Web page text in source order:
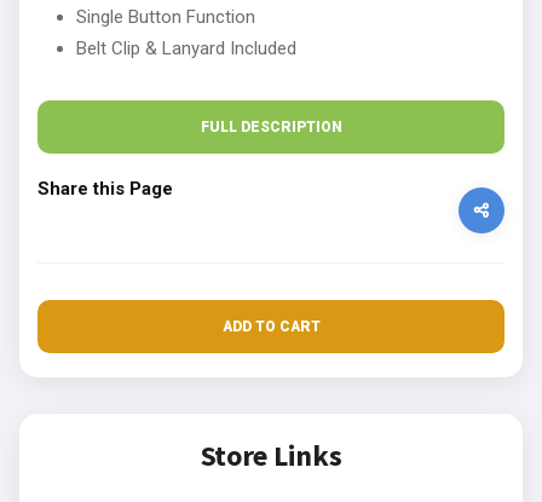
Single Button Function
Belt Clip & Lanyard Included
FULL DESCRIPTION
Share this Page
ADD TO CART
Store Links